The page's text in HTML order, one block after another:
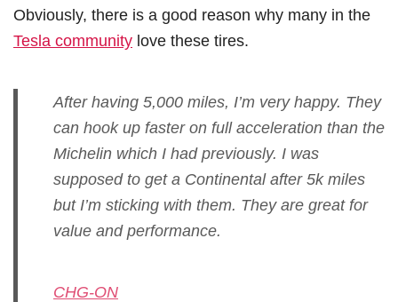
Obviously, there is a good reason why many in the
Tesla community love these tires.
After having 5,000 miles, I’m very happy. They
can hook up faster on full acceleration than the
Michelin which I had previously. I was
supposed to get a Continental after 5k miles
but I’m sticking with them. They are great for
value and performance.
CHG-ON